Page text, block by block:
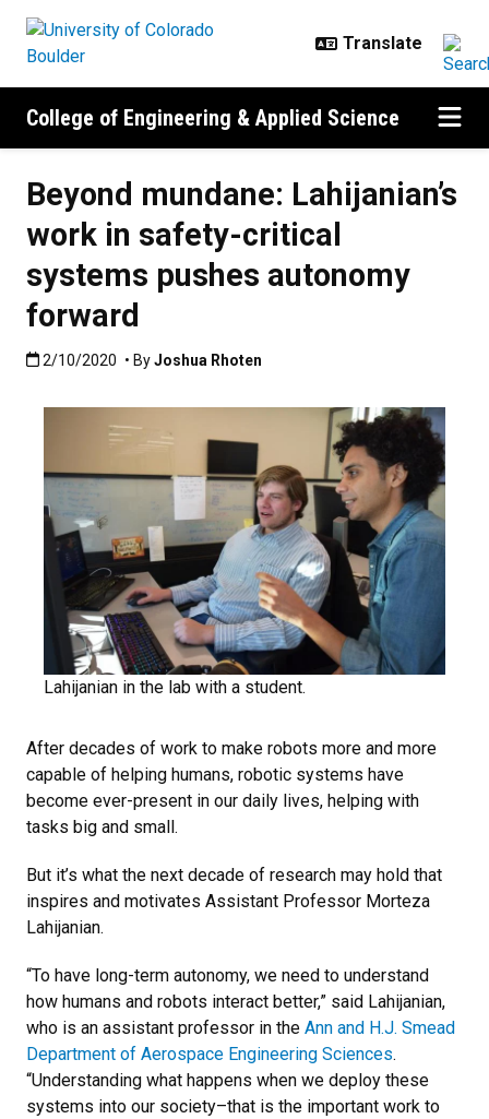
College of Engineering & Applied Science
Beyond mundane: Lahijanian’s
work in safety-critical
systems pushes autonomy
forward
Published:2/10/2020
2/10/2020 • ByJoshua Rhoten
Lahijanian in the lab with a student.
After decades of work to make robots more and more
capable of helping humans, robotic systems have
become ever-present in our daily lives, helping with
tasks big and small.
But it’s what the next decade of research may hold that
inspires and motivates Assistant Professor Morteza
Lahijanian.
“To have long-term autonomy, we need to understand
how humans and robots interact better,” said Lahijanian,
who is an assistant professor in the Ann and H.J. Smead
Department of Aerospace Engineering Sciences.
“Understanding what happens when we deploy these
systems into our society–that is the important work to